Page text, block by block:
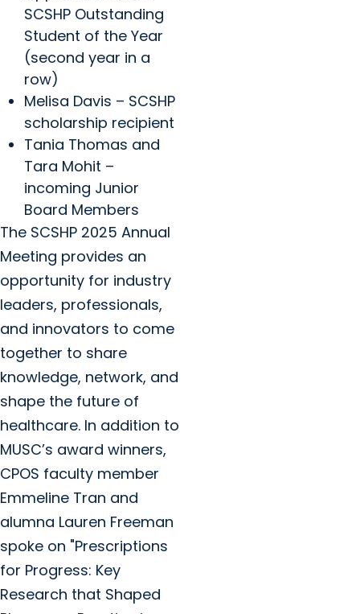
SCSHP Outstanding
Student of the Year
(second year in a
row)
Melisa Davis – SCSHP
scholarship recipient
Tania Thomas and
Tara Mohit –
incoming Junior
Board Members
The SCSHP 2025 Annual
Meeting provides an
opportunity for industry
leaders, professionals,
and innovators to come
together to share
knowledge, network, and
shape the future of
healthcare. In addition to
MUSC’s award winners,
CPOS faculty member
Emmeline Tran and
alumna Lauren Freeman
spoke on "Prescriptions
for Progress: Key
Research that Shaped